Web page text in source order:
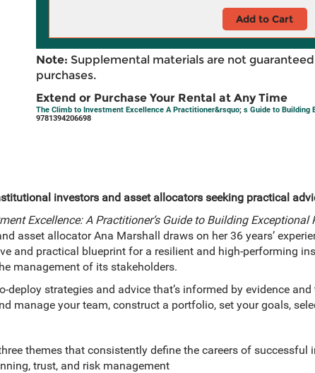
Add to Cart
Note: Supplemental materials are not
purchases.
Extend or Purchase Your Rental at Any Time
The Climb to Investment Excellence A Practitioner&rsquo; s Guide to Building
9781394206698
investors and asset allocators seeking practical
Excellence: A Practitioner’s Guide to Building
asset allocator Ana Marshall draws on her 36 years’
and practical blueprint for a resilient and high-performing
management of its stakeholders.
deploy strategies and advice that’s informed by evidence
manage your team, construct a portfolio, set your goals,
themes that consistently define the careers of successful
trust, and risk management